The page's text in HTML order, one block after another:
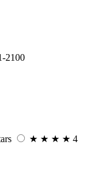
2100
★ ★ ★ ★ 4